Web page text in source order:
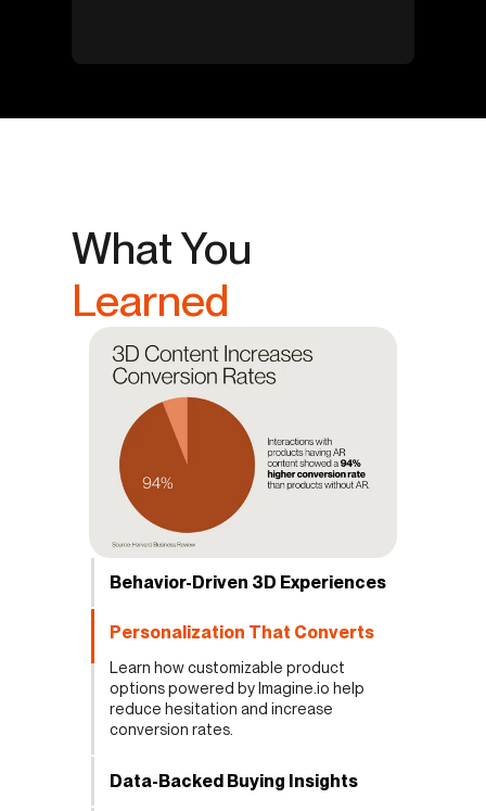
What You
Learned
Behavior-Driven 3D Experiences
Personalization That Converts
Learn how customizable product
options powered by Imagine.io help
reduce hesitation and increase
conversion rates.
Data-Backed Buying Insights